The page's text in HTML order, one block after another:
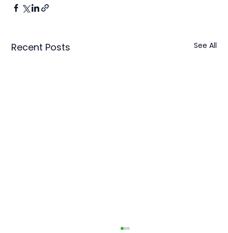
Recent Posts See All